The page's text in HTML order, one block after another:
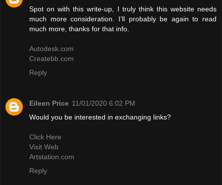
Spot on with this write-up, I truly think this website needs
much more consideration. I’ll probably be again to read
much more, thanks for that info.
Autodesk.com
Createbb.com
Reply
Eileen Price 11/01/2020 6:02 PM
Would you be interested in exchanging links?
Click Here
Visit Web
Artstation.com
Reply